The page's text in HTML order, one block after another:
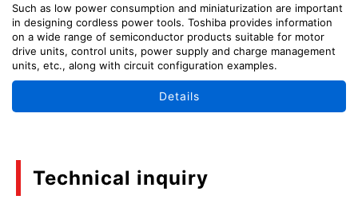
Such as low power consumption and miniaturization are important
in designing cordless power tools. Toshiba provides information
on a wide range of semiconductor products suitable for motor
drive units, control units, power supply and charge management
units, etc., along with circuit configuration examples.
Details
Technical inquiry